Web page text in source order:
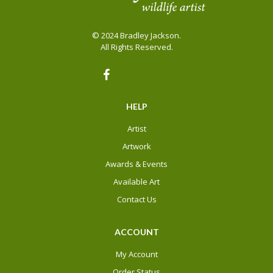
© 2024 Bradley Jackson.
All Rights Reserved.
HELP
Artist
Artwork
Awards & Events
Available Art
Contact Us
ACCOUNT
My Account